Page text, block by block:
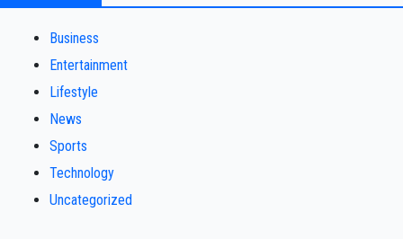
Business
Entertainment
Lifestyle
News
Sports
Technology
Uncategorized